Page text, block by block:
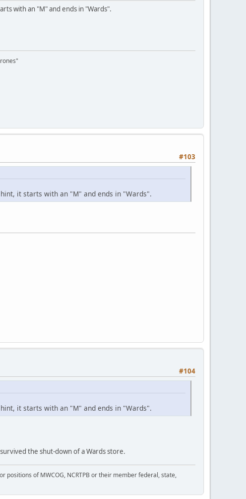
with an "M" and ends in "Wards".
#103
it starts with an "M" and ends in "Wards".
#104
it starts with an "M" and ends in "Wards".
the shut-down of a Wards store.
positions of MWCOG, NCRTPB or their member federal, state,